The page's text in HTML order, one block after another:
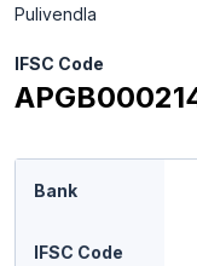
Pulivendla
IFSC Code
Bank
IFSC Code